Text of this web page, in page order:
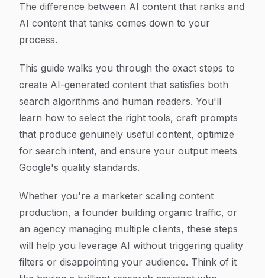
The difference between AI content that ranks and
AI content that tanks comes down to your
process.
This guide walks you through the exact steps to
create AI-generated content that satisfies both
search algorithms and human readers. You'll
learn how to select the right tools, craft prompts
that produce genuinely useful content, optimize
for search intent, and ensure your output meets
Google's quality standards.
Whether you're a marketer scaling content
production, a founder building organic traffic, or
an agency managing multiple clients, these steps
will help you leverage AI without triggering quality
filters or disappointing your audience. Think of it